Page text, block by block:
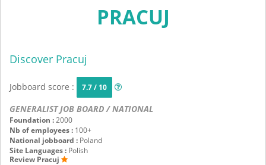
PRACUJ
Discover Pracuj
Jobboard score : 7.7 / 10
GENERALIST JOB BOARD / NATIONAL
Foundation :2000
Nb of employees : 100+
National jobboard : Poland
Site Languages : Polish
Review Pracuj